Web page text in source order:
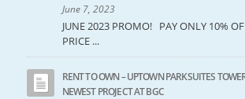
June 7, 2023
JUNE 2023 PROMO! PAY ONLY 10%
PRICE ...
RENT TO OWN – UPTOWN PARKSUITES
NEWEST PROJECT AT BGC